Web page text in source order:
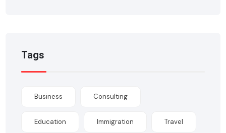
Tags
Business Consulting
Education Immigration Travel